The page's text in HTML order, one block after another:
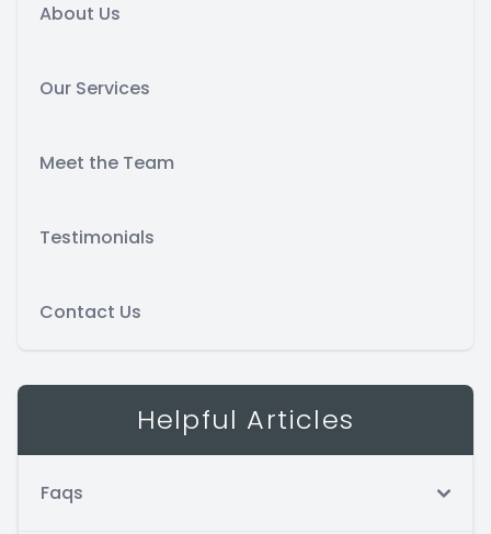
About Us
Our Services
Meet the Team
Testimonials
Contact Us
Helpful Articles
Faqs